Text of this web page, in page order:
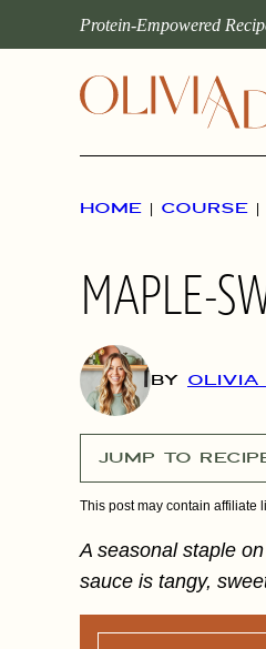
to
Protein-Empowered
HOME | COURSE |
MAPLE-
BY OLIVIA
JUMP TO
This post may contain affiliate
A seasonal staple
sauce is tangy,